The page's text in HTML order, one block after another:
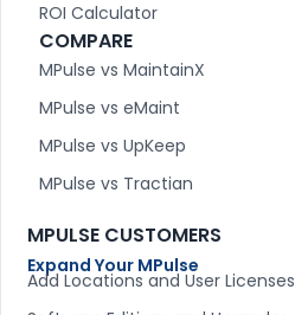
ROI Calculator
COMPARE
MPulse vs MaintainX
MPulse vs eMaint
MPulse vs UpKeep
MPulse vs Tractian
MPULSE CUSTOMERS
Expand Your MPulse
Add Locations and User Licenses